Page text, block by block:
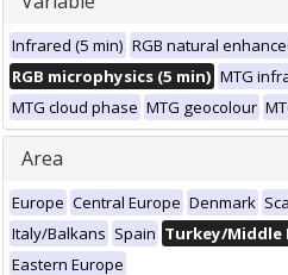
Infrared (5 min) RGB natural
RGB microphysics (5 min) MTG
MTG cloud phase MTG geocolour
Area
Europe Central Europe Denmark
Italy/Balkans Spain Turkey/Middle
Eastern Europe